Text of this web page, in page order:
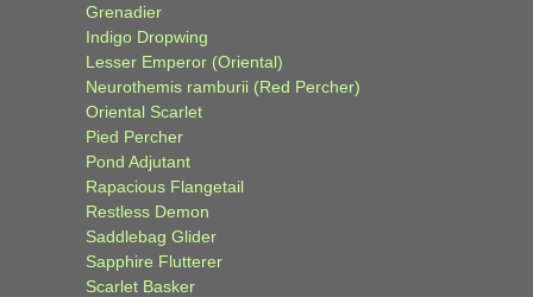
Grenadier
Indigo Dropwing
Lesser Emperor (Oriental)
Neurothemis ramburii (Red Percher)
Oriental Scarlet
Pied Percher
Pond Adjutant
Rapacious Flangetail
Restless Demon
Saddlebag Glider
Sapphire Flutterer
Scarlet Basker